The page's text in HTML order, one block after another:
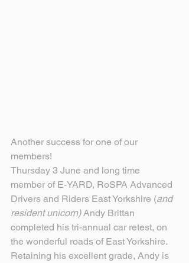
Another success for one of our
members!
Thursday 3 June and long time
member of E-YARD, RoSPA Advanced
Drivers and Riders East Yorkshire (and
resident unicorn) Andy Brittan
completed his tri-annual car retest, on
the wonderful roads of East Yorkshire.
Retaining his excellent grade, Andy is